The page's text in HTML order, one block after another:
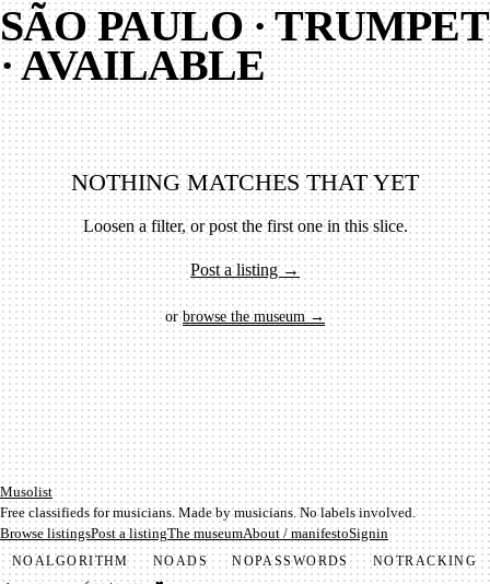
SÃO PAULO · TRUMPET
· AVAILABLE
NOTHING MATCHES THAT YET
Loosen a filter, or post the first one in this slice.
Post a listing →
orbrowse the museum →
Mu­so­list
Free classifieds for musicians. Made by musicians. No labels involved.
Browse listingsPost a listingThe museumAbout / manifestoSignin
NOALGORITHM NOADS NOPASSWORDS NOTRACKING